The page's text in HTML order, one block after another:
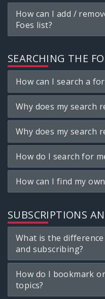
How can I add /
Foes list?
SEARCHING THE
How can I search a
Why does my search
Why does my search
How do I search for
How can I find my
SUBSCRIPTIONS
What is the
and subscribing?
How do I bookmark
topics?